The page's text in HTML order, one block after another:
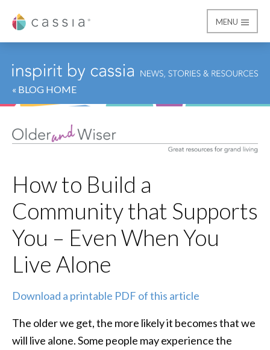
Cassia
MENU
« BLOG HOME
How to Build a
Community that Supports
You – Even When You
Live Alone
Download a printable PDF of this article
The older we get, the more likely it becomes that we
will live alone. Some people may experience the